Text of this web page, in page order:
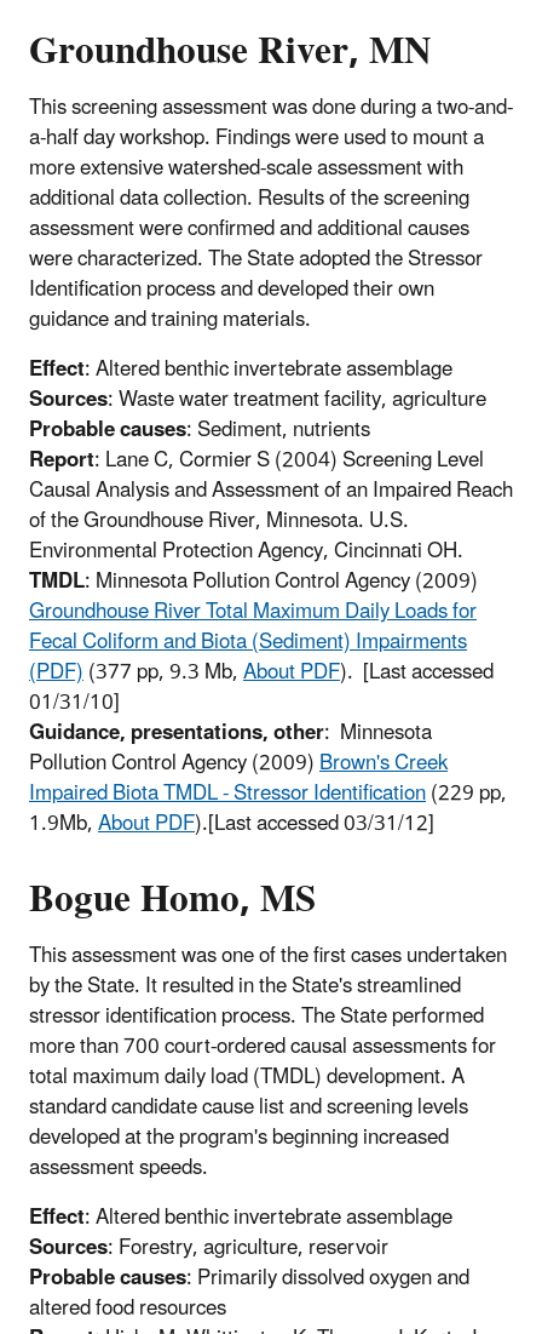
Groundhouse River, MN
This screening assessment was done during a two-and-
a-half day workshop. Findings were used to mount a
more extensive watershed-scale assessment with
additional data collection. Results of the screening
assessment were confirmed and additional causes
were characterized. The State adopted the Stressor
Identification process and developed their own
guidance and training materials.
Effect: Altered benthic invertebrate assemblage
Sources: Waste water treatment facility, agriculture
Probable causes: Sediment, nutrients
Report: Lane C, Cormier S (2004) Screening Level
Causal Analysis and Assessment of an Impaired Reach
of the Groundhouse River, Minnesota. U.S.
Environmental Protection Agency, Cincinnati OH.
TMDL: Minnesota Pollution Control Agency (2009)
Groundhouse River Total Maximum Daily Loads for
Fecal Coliform and Biota (Sediment) Impairments
(PDF)(377 pp, 9.3 Mb,About PDF). [Last accessed
01/31/10]
Guidance, presentations, other: Minnesota
Pollution Control Agency (2009)Brown's Creek
Impaired Biota TMDL - Stressor Identification(229pp,
1.9Mb,About PDF).[Last accessed 03/31/12]
Bogue Homo, MS
This assessment was one of the first cases undertaken
by the State. It resulted in the State's streamlined
stressor identification process. The State performed
more than 700 court-ordered causal assessments for
total maximum daily load (TMDL) development. A
standard candidate cause list and screening levels
developed at the program's beginning increased
assessment speeds.
Effect: Altered benthic invertebrate assemblage
Sources: Forestry, agriculture, reservoir
Probable causes: Primarily dissolved oxygen and
altered food resources